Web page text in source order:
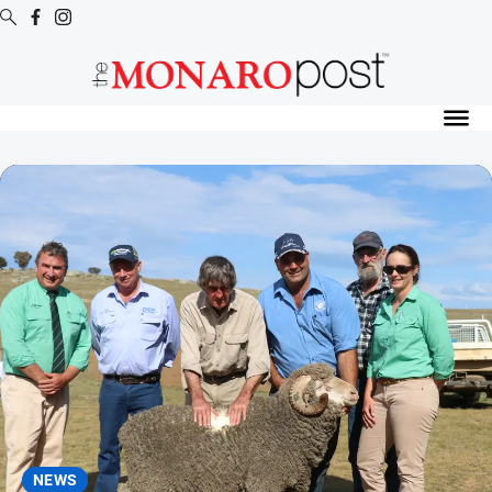
Digital
Publications
Digital
Editions
Archive
News
All
News
NEWS